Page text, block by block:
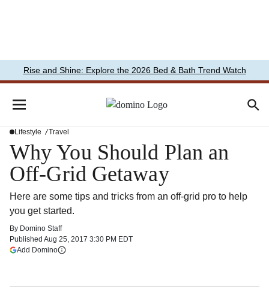
Rise and Shine: Explore the 2026 Bed & Bath Trend Watch
Lifestyle Travel
Why You Should Plan an
Off-Grid Getaway
Here are some tips and tricks from an off-grid pro to help
you get started.
By Domino Staff
Published Aug 25, 2017 3:30 PM EDT
Add Domino(opens in a new tab)